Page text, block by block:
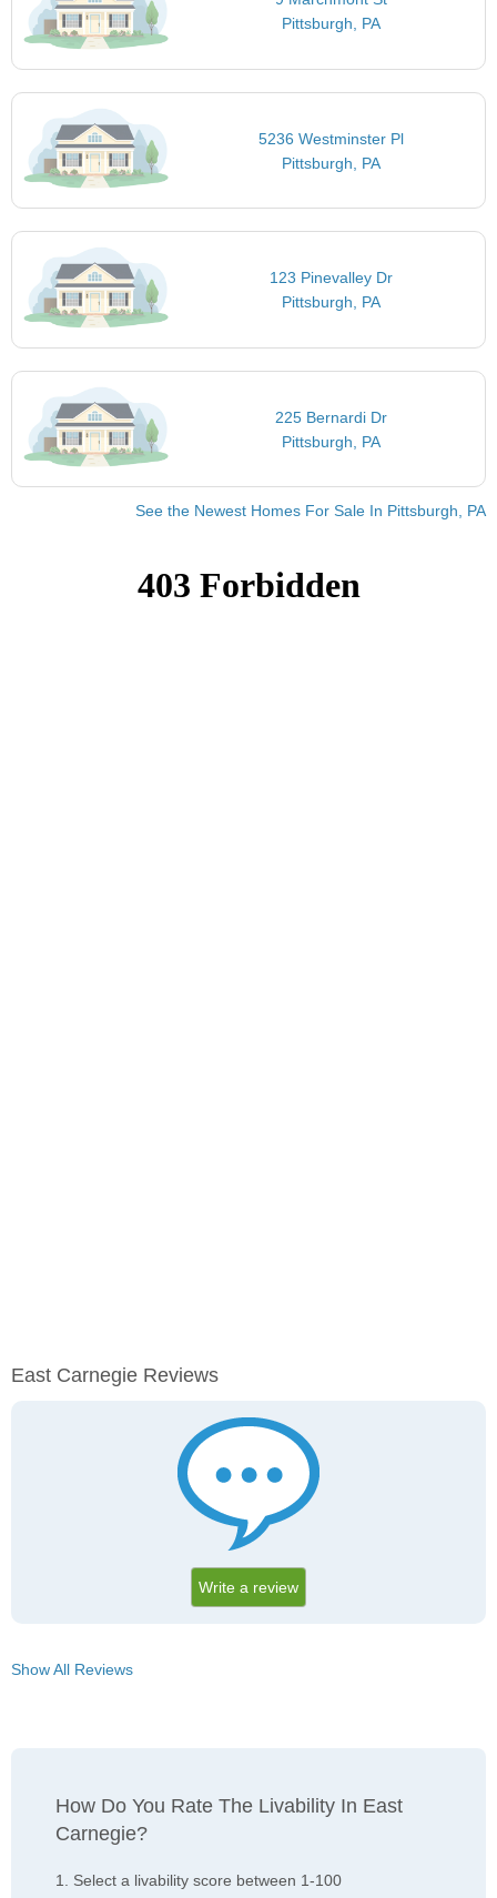
Pittsburgh, PA
5236 Westminster Pl
Pittsburgh, PA
123 Pinevalley Dr
Pittsburgh, PA
225 Bernardi Dr
Pittsburgh, PA
See the Newest Homes For Sale In Pittsburgh, PA
East Carnegie Reviews
Write a review
Show All Reviews
How Do You Rate The Livability In East
Carnegie?
1. Select a livability score between 1-100